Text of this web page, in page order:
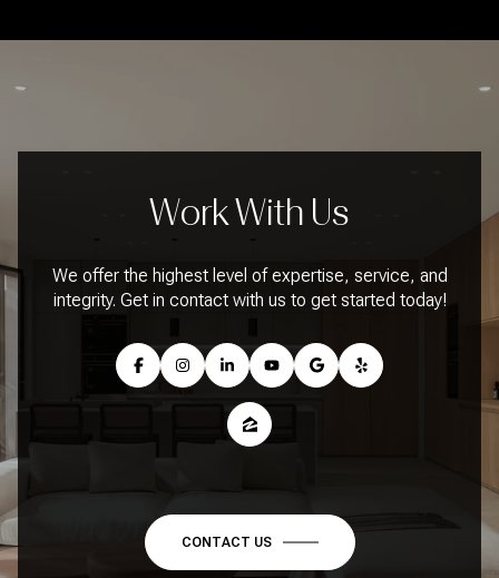
Work With Us
We offer the highest level of expertise, service, and
integrity. Get in contact with us to get started today!
CONTACT US